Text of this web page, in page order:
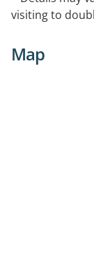
visiting to
Map